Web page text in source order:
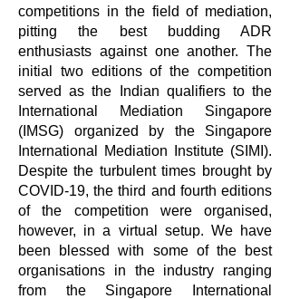
competitions in the field of mediation,
pitting the best budding ADR
enthusiasts against one another. The
initial two editions of the competition
served as the Indian qualifiers to the
International Mediation Singapore
(IMSG) organized by the Singapore
International Mediation Institute (SIMI).
Despite the turbulent times brought by
COVID-19, the third and fourth editions
of the competition were organised,
however, in a virtual setup. We have
been blessed with some of the best
organisations in the industry ranging
from the Singapore International